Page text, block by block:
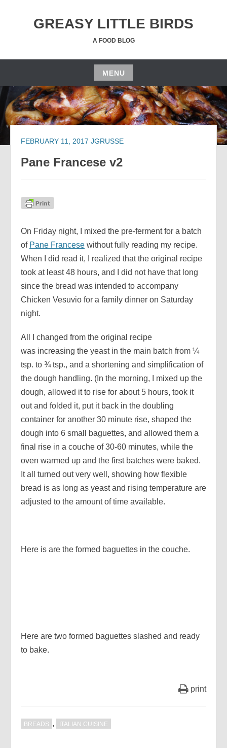
GREASY LITTLE BIRDS
A FOOD BLOG
MENU
Skip
to
content
FEBRUARY 11, 2017 JGRUSSE
Pane Francese v2
On Friday night, I mixed the pre-ferment for a batch
of Pane Francese without fully reading my recipe.
When I did read it, I realized that the original recipe
took at least 48 hours, and I did not have that long
since the bread was intended to accompany
Chicken Vesuvio for a family dinner on Saturday
night.
All I changed from the original recipe
was increasing the yeast in the main batch from ¼
tsp. to ¾ tsp., and a shortening and simplification of
the dough handling. (In the morning, I mixed up the
dough, allowed it to rise for about 5 hours, took it
out and folded it, put it back in the doubling
container for another 30 minute rise, shaped the
dough into 6 small baguettes, and allowed them a
final rise in a couche of 30-60 minutes, while the
oven warmed up and the first batches were baked.
It all turned out very well, showing how flexible
bread is as long as yeast and rising temperature are
adjusted to the amount of time available.
Here is are the formed baguettes in the couche.
Here are two formed baguettes slashed and ready
to bake.
print
BREADS , ITALIAN CUISINE